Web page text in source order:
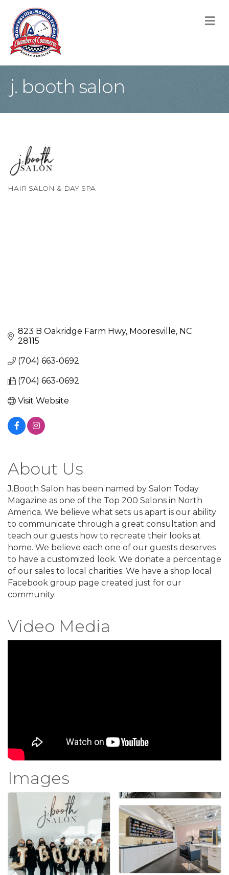
j. booth salon
HAIR SALON & DAY SPA
823 B Oakridge Farm Hwy Mooresville NC
28115
(704) 663-0692
(704) 663-0692
Visit Website
About Us
J.Booth Salon has been named by Salon Today
Magazine as one of the Top 200 Salons in North
America. We believe what sets us apart is our ability
to communicate through a great consultation and
teach our guests how to recreate their looks at
home. We believe each one of our guests deserves
to have a customized look. We donate a percentage
of our sales to local charities. We have a shop local
Facebook group page created just for our
community.
Video Media
Images